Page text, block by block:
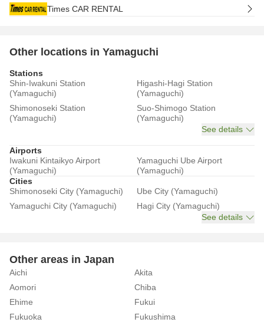
Times CAR RENTAL
Other locations in Yamaguchi
Stations
Shin-Iwakuni Station
(Yamaguchi)
Higashi-Hagi Station
(Yamaguchi)
Shimonoseki Station
(Yamaguchi)
Suo-Shimogo Station
(Yamaguchi)
See details
Airports
Iwakuni Kintaikyo Airport
(Yamaguchi)
Yamaguchi Ube Airport
(Yamaguchi)
Cities
Shimonoseki City (Yamaguchi)
Ube City (Yamaguchi)
Yamaguchi City (Yamaguchi)
Hagi City (Yamaguchi)
See details
Other areas in Japan
Aichi
Akita
Aomori
Chiba
Ehime
Fukui
Fukuoka
Fukushima